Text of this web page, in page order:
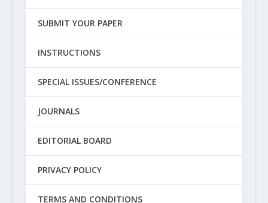
SUBMIT YOUR PAPER
INSTRUCTIONS
SPECIAL ISSUES/CONFERENCE
JOURNALS
EDITORIAL BOARD
PRIVACY POLICY
TERMS AND CONDITIONS